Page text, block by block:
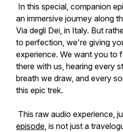
In this special, companion
an immersive journey along
Via degli Dei, in Italy. But
to perfection, we're giving
experience. We want you to
there with us, hearing every
breath we draw, and every
this epic trek.
This raw audio experience,
episode, is not just a